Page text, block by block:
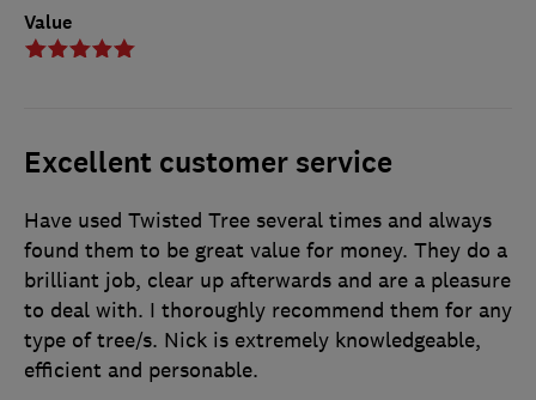
Value
Excellent customer service
Have used Twisted Tree several times and always
found them to be great value for money. They do a
brilliant job, clear up afterwards and are a pleasure
to deal with. I thoroughly recommend them for any
type of tree/s. Nick is extremely knowledgeable,
efficient and personable.